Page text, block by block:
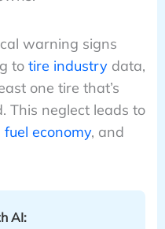
warning signs
to tire industrydata,
one tire that’s
This neglect leads to
fuel economy, and
AI: